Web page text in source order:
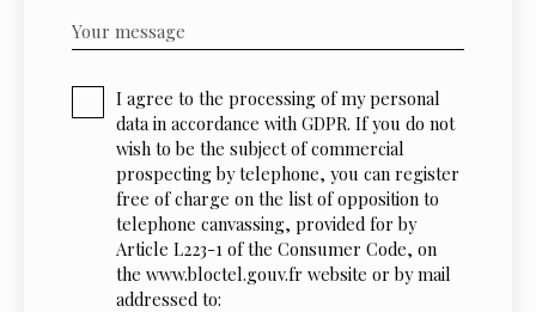
Your message
I agree to the processing of my personal
data in accordance with GDPR. If you do not
wish to be the subject of commercial
prospecting by telephone, you can register
free of charge on the list of opposition to
telephone canvassing, provided for by
Article L223-1 of the Consumer Code, on
the www.bloctel.gouv.fr website or by mail
addressed to: